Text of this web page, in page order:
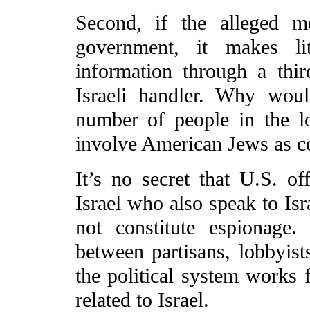
Second, if the alleged
government, it makes
information through a
Israeli handler. Why
number of people in the
involve American Jews as
It’s no secret that U.S.
Israel who also speak to
not constitute
between partisans,
the political system
related to Israel.